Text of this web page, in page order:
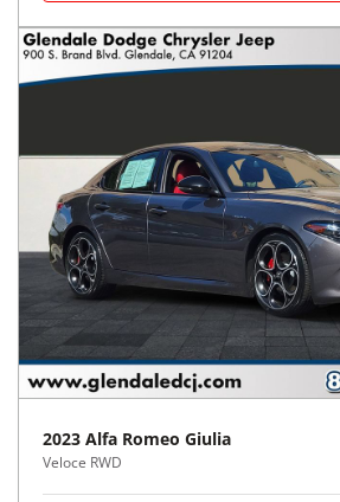
2023 Alfa Romeo Giulia
Veloce RWD